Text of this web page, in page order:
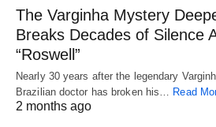
The Varginha Mystery
Breaks Decades of Silence
“Roswell”
Nearly 30 years after the legendary
Brazilian doctor has broken his… Read
2 months ago